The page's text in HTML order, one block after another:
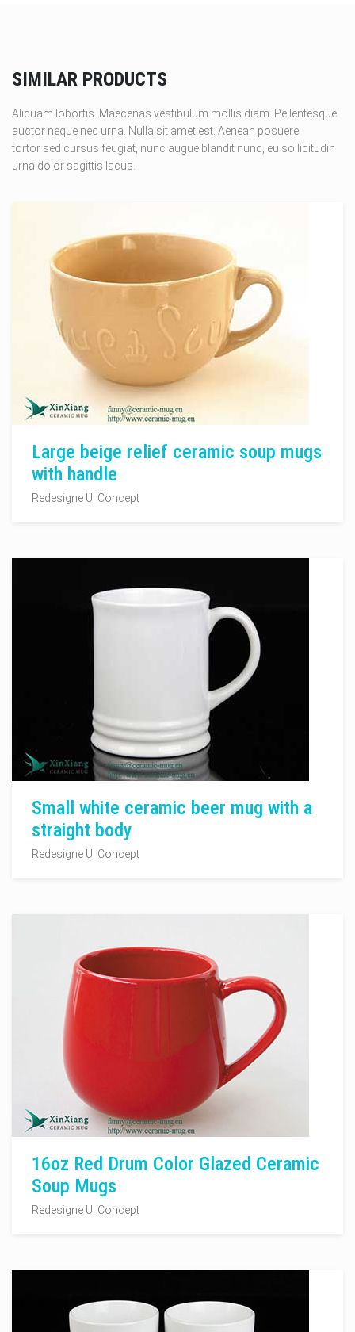
SIMILAR PRODUCTS
Aliquam lobortis. Maecenas vestibulum mollis diam. Pellentesque
auctor neque nec urna. Nulla sit amet est. Aenean posuere
tortor sed cursus feugiat, nunc augue blandit nunc, eu sollicitudin
urna dolor sagittis lacus.
Large beige relief ceramic soup mugs
with handle
Redesigne UI Concept
Small white ceramic beer mug with a
straight body
Redesigne UI Concept
16oz Red Drum Color Glazed Ceramic
Soup Mugs
Redesigne UI Concept